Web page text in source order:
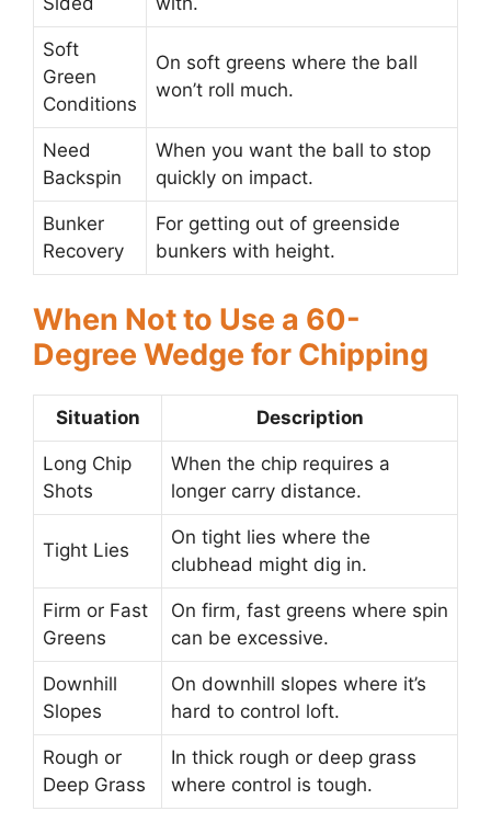
Soft
Green
Conditions
On soft greens where the ball
won’t roll much.
Need
Backspin
When you want the ball to stop
quickly on impact.
Bunker
Recovery
For getting out of greenside
bunkers with height.
When Not to Use a 60-
Degree Wedge for Chipping
Situation Description
Long Chip
Shots
When the chip requires a
longer carry distance.
Tight Lies
On tight lies where the
clubhead might dig in.
Firm or Fast
Greens
On firm, fast greens where spin
can be excessive.
Downhill
Slopes
On downhill slopes where it’s
hard to control loft.
Rough or
Deep Grass
In thick rough or deep grass
where control is tough.